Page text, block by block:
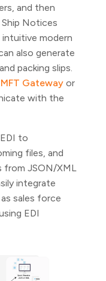
and then
Notices
modern
also generate
packing slips.
MFT Gateway or
with the
to
files, and
from JSON/XML
integrate
sales force
EDI